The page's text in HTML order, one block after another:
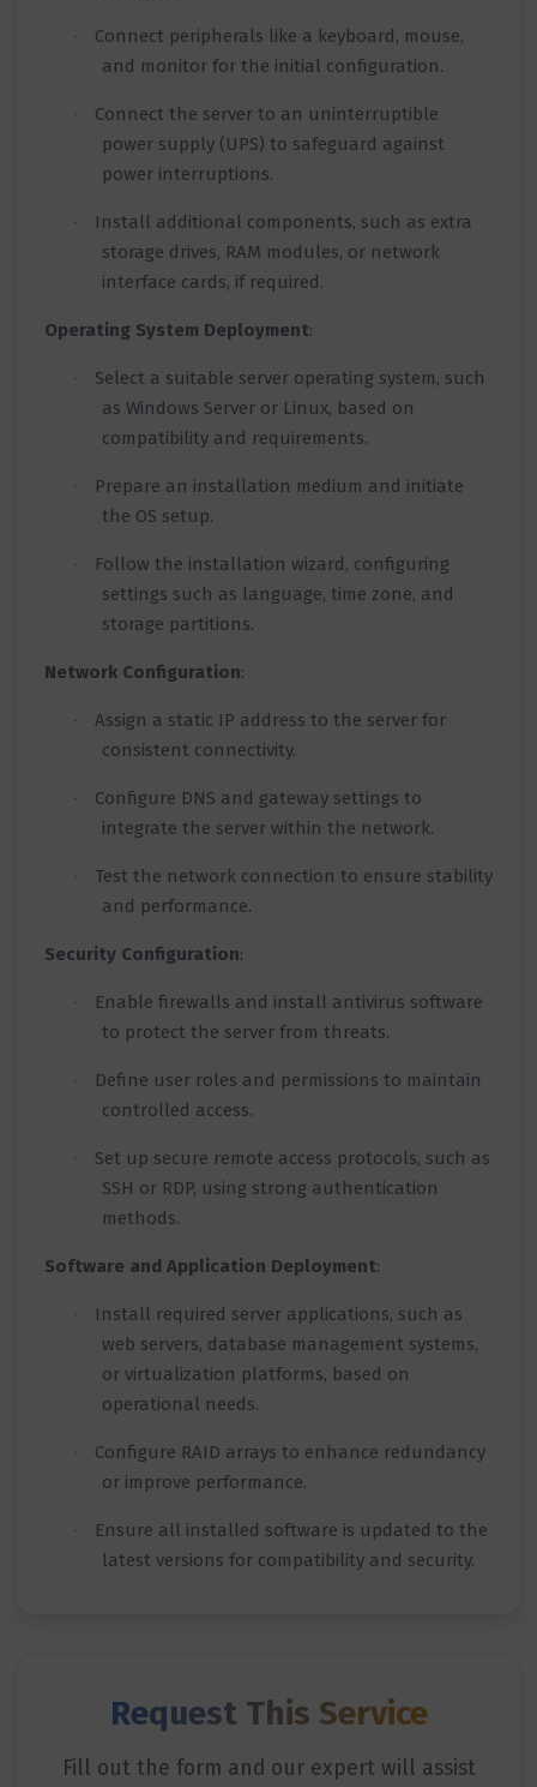
·
Connect peripherals like a keyboard, mouse,
and monitor for the initial configuration.
·
Connect the server to an uninterruptible
power supply (UPS) to safeguard against
power interruptions.
·
Install additional components, such as extra
storage drives, RAM modules, or network
interface cards, if required.
Operating System Deployment:
·
Select a suitable server operating system, such
as Windows Server or Linux, based on
compatibility and requirements.
·
Prepare an installation medium and initiate
the OS setup.
·
Follow the installation wizard, configuring
settings such as language, time zone, and
storage partitions.
Network Configuration:
·
Assign a static IP address to the server for
consistent connectivity.
·
Configure DNS and gateway settings to
integrate the server within the network.
·
Test the network connection to ensure stability
and performance.
Security Configuration:
·
Enable firewalls and install antivirus software
to protect the server from threats.
·
Define user roles and permissions to maintain
controlled access.
·
Set up secure remote access protocols, such as
SSH or RDP, using strong authentication
methods.
Software and Application Deployment:
·
Install required server applications, such as
web servers, database management systems,
or virtualization platforms, based on
operational needs.
·
Configure RAID arrays to enhance redundancy
or improve performance.
·
Ensure all installed software is updated to the
latest versions for compatibility and security.
Request This Service
Fill out the form and our expert will assist